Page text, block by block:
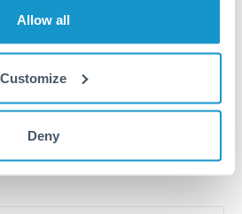
Allow all
Customize
Deny
across borders
and tax planning
considerations - your situation